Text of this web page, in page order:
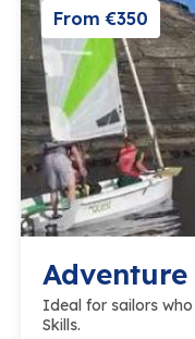
From €350
Ideal for sailors
Skills.